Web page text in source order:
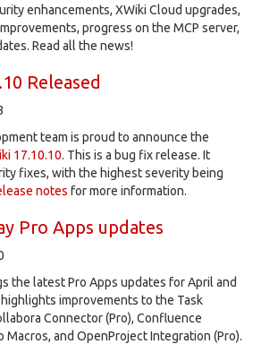
enhancements, XWiki Cloud upgrades,
progress on the MCP server,
Read all the news!
Released
team is proud to announce the
17.10.10. This is a bug fix release. It
fixes, with the highest severity being
notes for more information.
Pro Apps updates
the latest Pro Apps updates for April and
improvements to the Task
Connector (Pro), Confluence
Macros, and OpenProject Integration (Pro).